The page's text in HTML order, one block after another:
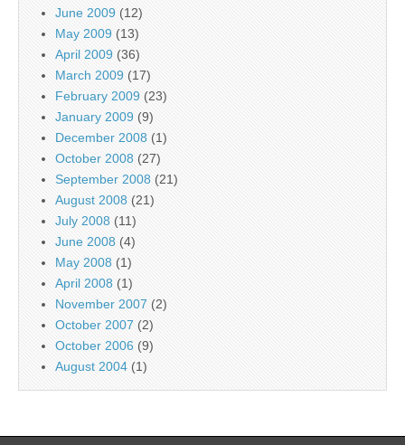
June 2009 (12)
May 2009 (13)
April 2009 (36)
March 2009 (17)
February 2009 (23)
January 2009 (9)
December 2008 (1)
October 2008 (27)
September 2008 (21)
August 2008 (21)
July 2008 (11)
June 2008 (4)
May 2008 (1)
April 2008 (1)
November 2007 (2)
October 2007 (2)
October 2006 (9)
August 2004 (1)